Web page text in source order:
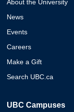
About the University
News
Events
Careers
Make a Gift
Search UBC.ca
UBC Campuses